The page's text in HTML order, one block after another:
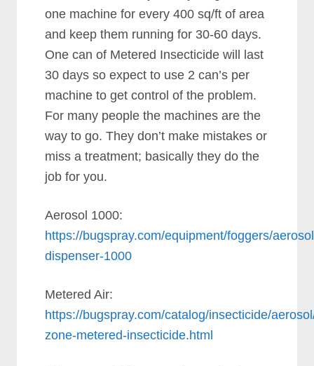
one machine for every 400 sq/ft of area
and keep them running for 30-60 days.
One can of Metered Insecticide will last
30 days so expect to use 2 can’s per
machine to get control of the problem.
For many people the machines are the
way to go. They don’t make mistakes or
miss a treatment; basically they do the
job for you.
Aerosol 1000:
https://bugspray.com/equipment/foggers/
dispenser-1000
Metered Air:
https://bugspray.com/catalog/insecticide/
zone-metered-insecticide.html